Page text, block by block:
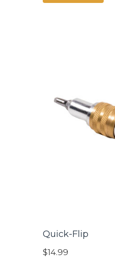
Quick-Flip
$14.99